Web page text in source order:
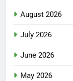
August 2026
July 2026
June 2026
May 2026